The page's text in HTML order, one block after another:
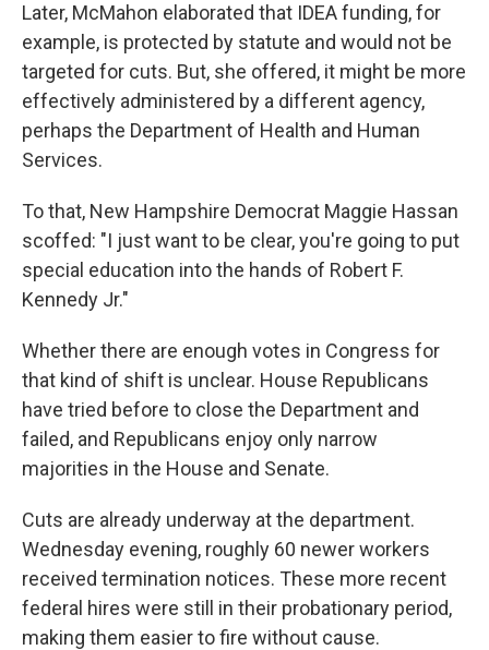
Later, McMahon elaborated that IDEA funding, for
example, is protected by statute and would not be
targeted for cuts. But, she offered, it might be more
effectively administered by a different agency,
perhaps the Department of Health and Human
Services.
To that, New Hampshire Democrat Maggie Hassan
scoffed: "I just want to be clear, you're going to put
special education into the hands of Robert F.
Kennedy Jr."
Whether there are enough votes in Congress for
that kind of shift is unclear. House Republicans
have tried before to close the Department and
failed, and Republicans enjoy only narrow
majorities in the House and Senate.
Cuts are already underway at the department.
Wednesday evening, roughly 60 newer workers
received termination notices. These more recent
federal hires were still in their probationary period,
making them easier to fire without cause.